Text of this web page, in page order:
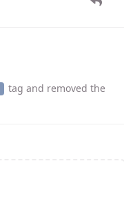
tag and removed the